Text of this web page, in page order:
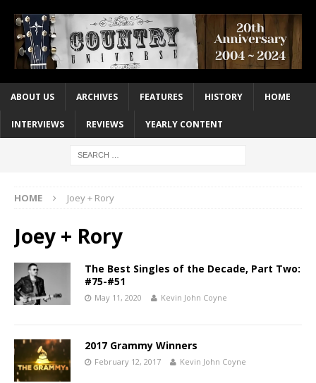
ABOUT US ARCHIVES FEATURES HISTORY HOME
INTERVIEWS REVIEWS YEARLY CONTENT
HOME Joey + Rory
Joey + Rory
The Best Singles of the Decade, Part Two:
#75-#51
May 11, 2020 Kevin John Coyne
2017 Grammy Winners
February 12, 2017 Kevin John Coyne